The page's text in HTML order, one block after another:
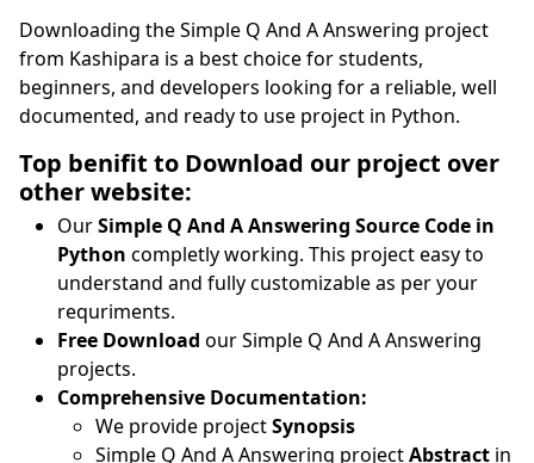
Downloading the Simple Q And A Answering project
from Kashipara is a best choice for students,
beginners, and developers looking for a reliable, well
documented, and ready to use project in Python.
Top benifit to Download our project over
other website:
OurSimple Q And A Answering Source Code in
Python completly working. This project easy to
understand and fully customizable as per your
requriments.
Free Download our Simple Q And A Answering
projects.
Comprehensive Documentation:
We provide projectSynopsis
Simple Q And A Answering projectAbstract in